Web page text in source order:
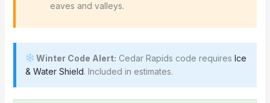
eaves and valleys.
Winter Code Alert: Cedar Rapids code requiresIce
& Water Shield. Included in estimates.